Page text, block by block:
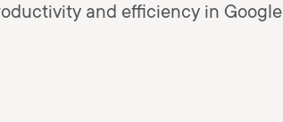
and efficiency in Google